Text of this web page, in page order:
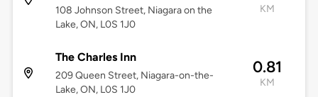
108 Johnson Street, Niagara on the
Lake, ON, L0S 1J0
KM
The Charles Inn
209 Queen Street, Niagara-on-the-
Lake, ON, L0S 1J0
0.81
KM